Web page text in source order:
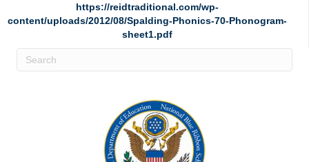
https://reidtraditional.com/wp-
content/uploads/2012/08/Spalding-Phonics-70-Phonogram-
sheet1.pdf